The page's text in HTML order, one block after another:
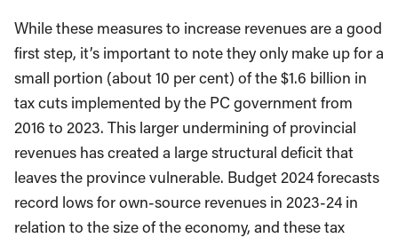
While these measures to increase revenues are a good
first step, it’s important to note they only make up for a
small portion (about 10 per cent) of the $1.6 billion in
tax cuts implemented by the PC government from
2016 to 2023. This larger undermining of provincial
revenues has created a large structural deficit that
leaves the province vulnerable. Budget 2024 forecasts
record lows for own-source revenues in 2023-24 in
relation to the size of the economy, and these tax